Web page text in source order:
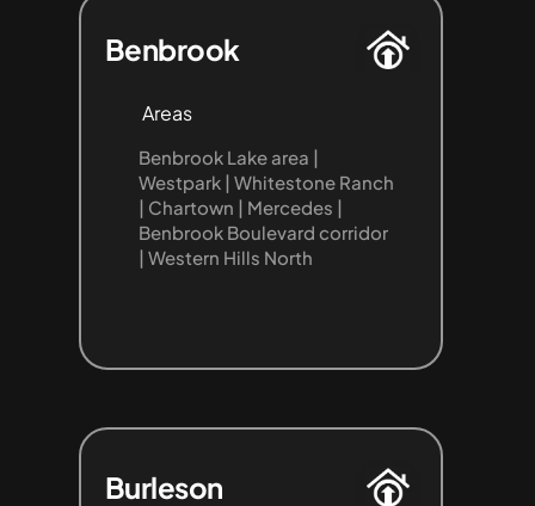
Areas
Benbrook
Benbrook Lake area |
Westpark | Whitestone Ranch
| Chartown | Mercedes |
Benbrook Boulevard corridor
| Western Hills North
Burleson